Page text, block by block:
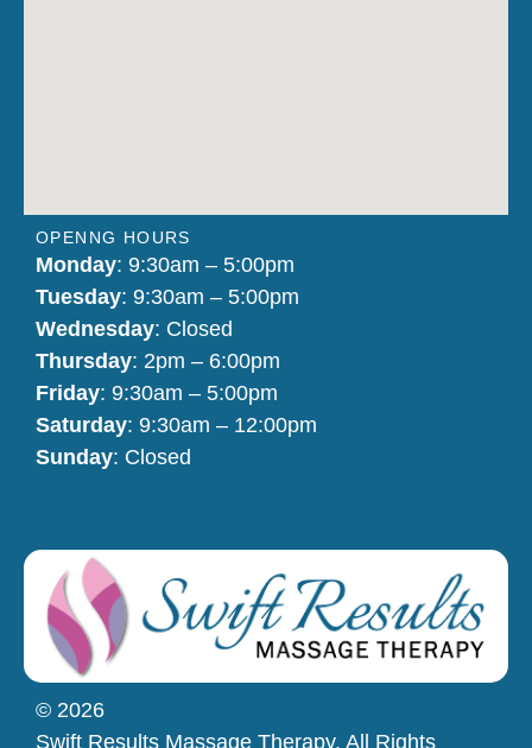
OPENNG HOURS
Monday: 9:30am – 5:00pm
Tuesday: 9:30am – 5:00pm
Wednesday: Closed
Thursday: 2pm – 6:00pm
Friday: 9:30am – 5:00pm
Saturday: 9:30am – 12:00pm
Sunday: Closed
© 2026
Swift Results Massage Therapy. All Rights